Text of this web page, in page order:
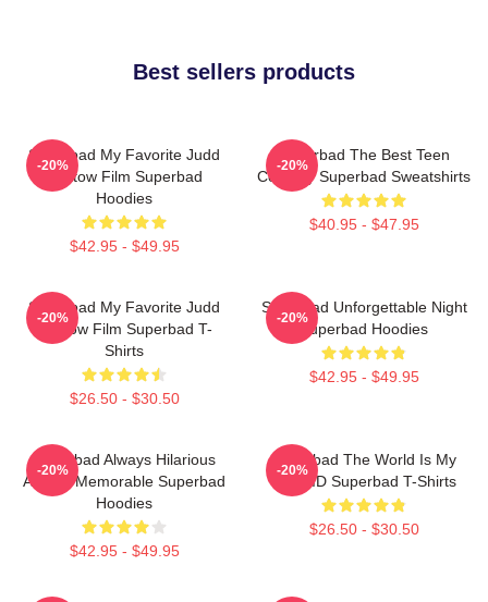
Best sellers products
Superbad My Favorite Judd
Apatow Film Superbad
Hoodies
$42.95 - $49.95
-20%
Superbad The Best Teen
Comedy Superbad Sweatshirts
$40.95 - $47.95
-20%
Superbad My Favorite Judd
Apatow Film Superbad T-
Shirts
$26.50 - $30.50
-20%
Superbad Unforgettable Night
Superbad Hoodies
$42.95 - $49.95
-20%
Superbad Always Hilarious
Always Memorable Superbad
Hoodies
$42.95 - $49.95
-20%
Superbad The World Is My
Fake ID Superbad T-Shirts
$26.50 - $30.50
-20%